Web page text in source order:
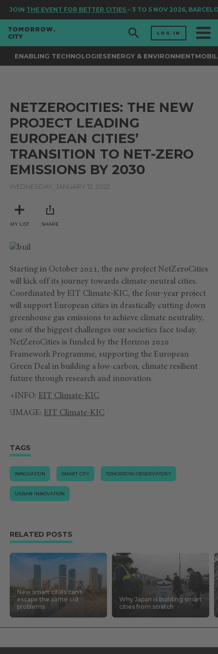
JOINTHE EVENT FOR BETTER CITIES– 3 TO 5 NOV 2026,
LOG IN
ENABLING TECHNOLOGIESENERGY & ENVIRONMENT
NETZEROCITIES: THE NEW
PROJECT LEADING
EUROPEAN CITIES’
TRANSITION TO NET-ZERO
EMISSIONS BY 2030
WEDNESDAY, JANUARY 12, 2022
MY LIST SHARE
Starting in October 2021, the new project NetZeroCities
will kick off its journey towards climate-neutral cities.
Coordinated by EIT Climate-KIC, the four-year project
will support European cities in drastically cutting down
greenhouse gas emissions to achieve climate neutrality,
one of the biggest challenges our societies face today.
NetZeroCities is funded by the Horizon 2020
Framework Programme, supporting the European
Green Deal in building a low-carbon, climate resilient
future through research and innovation.
+INFO: EIT Climate-KIC
\IMAGE: EIT Climate-KIC
TAGS
INNOVATION SMART CITY TOMORROW.OBSERVATORY
URBAN INNOVATION
RELATED POSTS
New smart cities can’t
escape the same old
problems
Why Japan is building smart
cities from scratch